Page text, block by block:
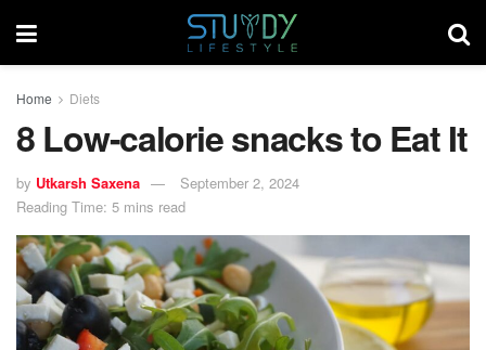
Home Diets
8 Low-calorie snacks to Eat It
by Utkarsh Saxena
September 2, 2024
Reading Time: 5 mins read